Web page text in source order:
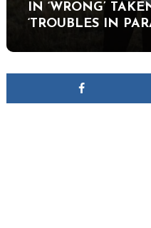
IN ‘WRONG’
‘TROUBLES IN